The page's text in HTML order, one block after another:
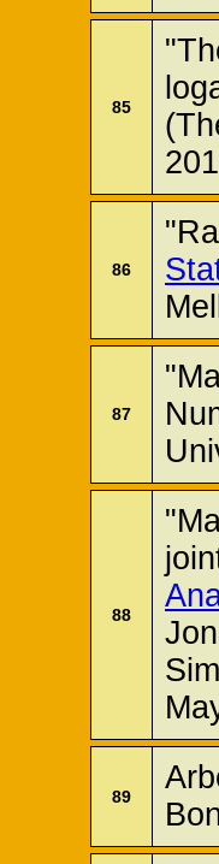
85
86
87
88
89